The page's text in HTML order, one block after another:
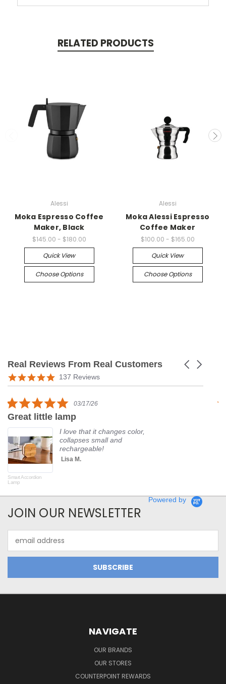
RELATED PRODUCTS
Alessi
Moka Espresso Coffee
Maker, Black
$145.00 - $180.00
Quick View
Choose Options
Alessi
Moka Alessi Espresso
Coffee Maker
$100.00 - $165.00
Quick View
Choose Options
Real Reviews From Real Customers
Reviews
carousel
Carousel
5.0
star
137 Reviews
5.0
rating
03/17/26
Great little lamp
Smart Accordion
Lamp
I love that it changes color,
collapses small and
rechargeable!
Lisa M.
Powered by
JOIN OUR NEWSLETTER
Address
NAVIGATE
OUR BRANDS
OUR STORES
COUNTERPOINT REWARDS